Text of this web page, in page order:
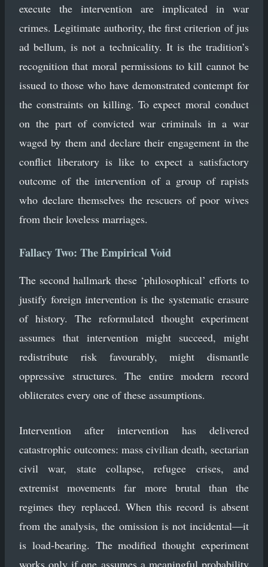
execute the intervention are implicated in war
crimes. Legitimate authority, the first criterion of jus
ad bellum, is not a technicality. It is the tradition’s
recognition that moral permissions to kill cannot be
issued to those who have demonstrated contempt for
the constraints on killing. To expect moral conduct
on the part of convicted war criminals in a war
waged by them and declare their engagement in the
conflict liberatory is like to expect a satisfactory
outcome of the intervention of a group of rapists
who declare themselves the rescuers of poor wives
from their loveless marriages.
Fallacy Two: The Empirical Void
The second hallmark these ‘philosophical’ efforts to
justify foreign intervention is the systematic erasure
of history. The reformulated thought experiment
assumes that intervention might succeed, might
redistribute risk favourably, might dismantle
oppressive structures. The entire modern record
obliterates every one of these assumptions.
Intervention after intervention has delivered
catastrophic outcomes: mass civilian death, sectarian
civil war, state collapse, refugee crises, and
extremist movements far more brutal than the
regimes they replaced. When this record is absent
from the analysis, the omission is not incidental—it
is load-bearing. The modified thought experiment
works only if one assumes a meaningful probability